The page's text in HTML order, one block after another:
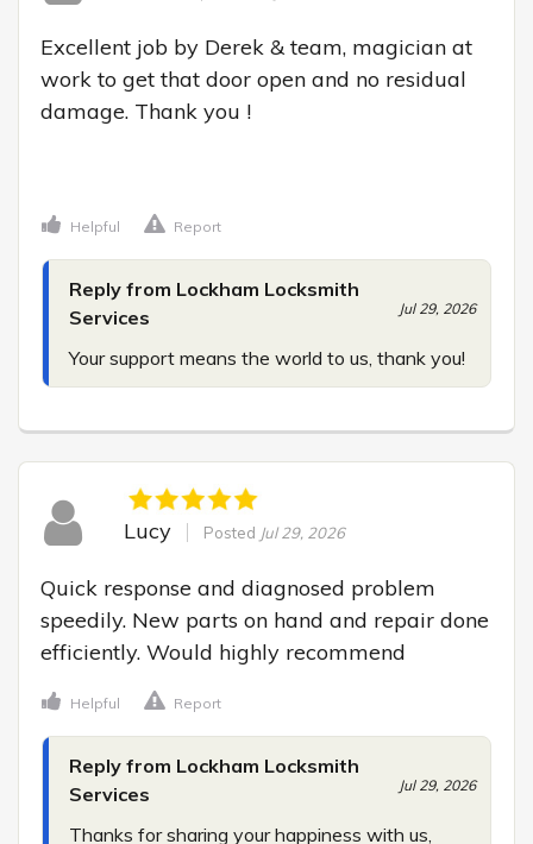
Excellent job by Derek & team, magician at
work to get that door open and no residual
damage. Thank you !
Helpful Report
Reply from Lockham Locksmith
Services
Jul 29, 2026
Your support means the world to us, thank you!
Lucy Posted Jul 29, 2026
Quick response and diagnosed problem
speedily. New parts on hand and repair done
efficiently. Would highly recommend
Helpful Report
Reply from Lockham Locksmith
Services
Jul 29, 2026
Thanks for sharing your happiness with us,